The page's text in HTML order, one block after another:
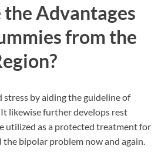
Advantages
from the
stress by aiding the guideline of
likewise further develops rest
utilized as a protected treatment for
bipolar problem now and again.